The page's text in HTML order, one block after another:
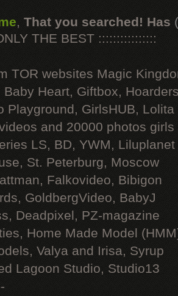
, That you searched! Has
THE BEST ::::::::::::::::
TOR websites Magic
Baby Heart, Giftbox,
Playground, GirlsHUB, Lolita
and 20000 photos
LS, BD, YWM, Liluplanet
St. Peterburg, Moscow
Falkovideo, Bibigon
GoldbergVideo, BabyJ
Deadpixel, PZ-magazine
Home Made Model
Valya and Irisa, Syrup
Lagoon Studio, Studio13